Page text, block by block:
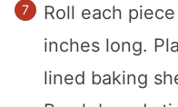
Roll each
inches long.
lined baking